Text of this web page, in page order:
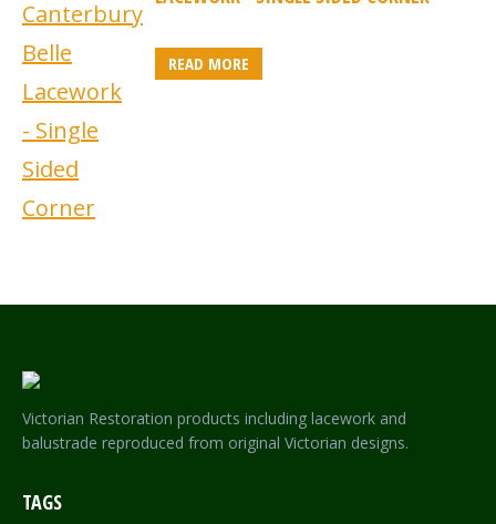
READ MORE
Victorian Restoration products including lacework and
balustrade reproduced from original Victorian designs.
TAGS